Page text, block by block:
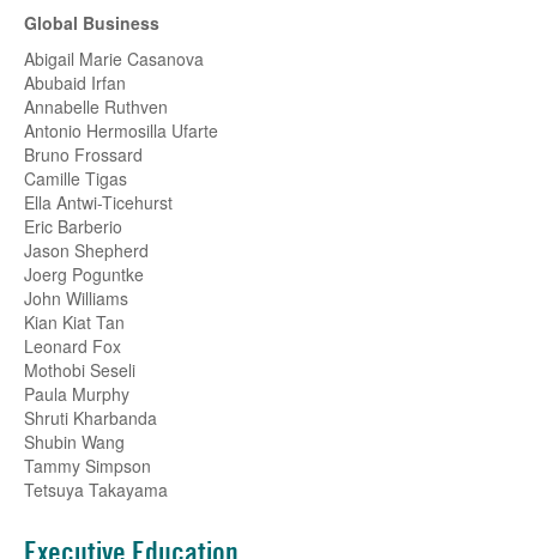
Global Business
Abigail Marie Casanova
Abubaid Irfan
Annabelle Ruthven
Antonio Hermosilla Ufarte
Bruno Frossard
Camille Tigas
Ella Antwi-Ticehurst
Eric Barberio
Jason Shepherd
Joerg Poguntke
John Williams
Kian Kiat Tan
Leonard Fox
Mothobi Seseli
Paula Murphy
Shruti Kharbanda
Shubin Wang
Tammy Simpson
Tetsuya Takayama